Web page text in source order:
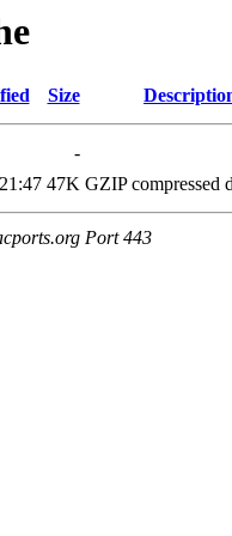
Size
-
47K GZIP compressed
Port 443